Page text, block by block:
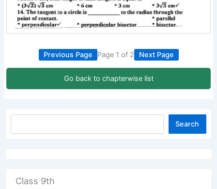
Previous Page Page 1 of 2 Next Page
Go back to chapterwise list
Search
Class 9th